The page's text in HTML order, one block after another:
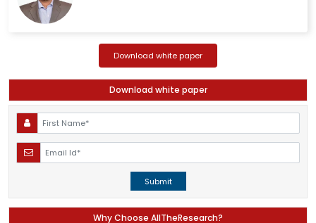
Download white paper
Download white paper
Submit
Why Choose AllTheResearch?